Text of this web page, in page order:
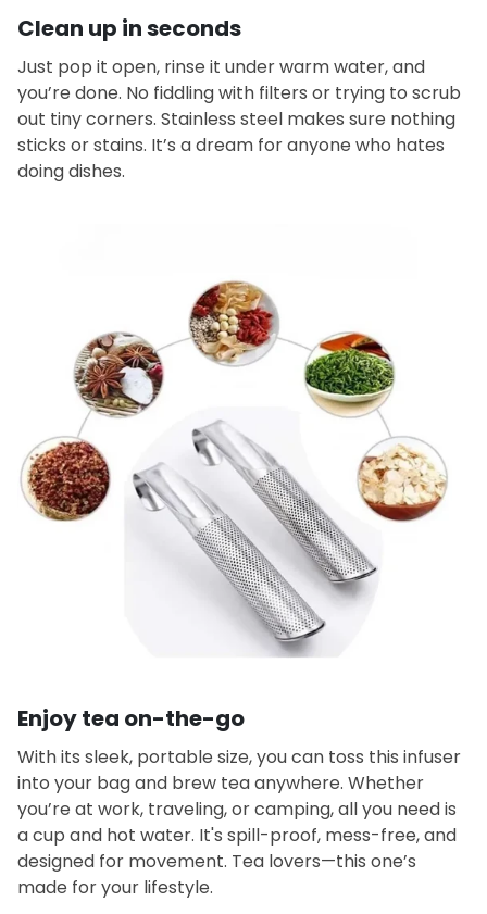
Clean up in seconds
Just pop it open, rinse it under warm water, and
you’re done. No fiddling with filters or trying to scrub
out tiny corners. Stainless steel makes sure nothing
sticks or stains. It’s a dream for anyone who hates
doing dishes.
Enjoy tea on-the-go
With its sleek, portable size, you can toss this infuser
into your bag and brew tea anywhere. Whether
you’re at work, traveling, or camping, all you need is
a cup and hot water. It's spill-proof, mess-free, and
designed for movement. Tea lovers—this one’s
made for your lifestyle.